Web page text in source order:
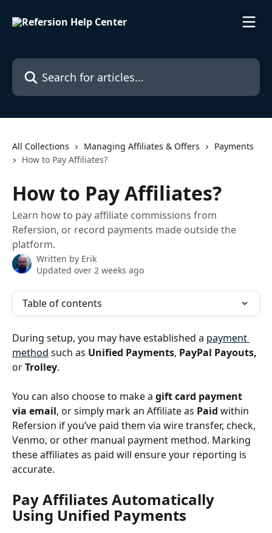
Search for articles...
All Collections Managing Affiliates & Offers
Payments
How to Pay Affiliates?
How to Pay Affiliates?
Learn how to pay affiliate commissions from
Refersion, or record payments made outside the
platform.
Written by Erik
Updated over 2 weeks ago
Table of contents
During setup, you may have established a payment
method such as Unified Payments, PayPal Payouts,
or Trolley.
You can also choose to make a gift card payment
via email, or simply mark an Affiliate as Paid within
Refersion if you’ve paid them via wire transfer, check,
Venmo, or other manual payment method. Marking
these affiliates as paid will ensure your reporting is
accurate.
Pay Affiliates Automatically
Using Unified Payments